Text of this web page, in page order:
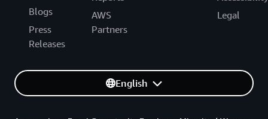
Blogs
Press
Releases
AWS
Partners
Legal
English